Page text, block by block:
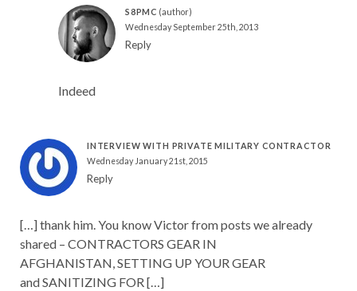
S8PMC
Wednesday September 25th, 2013
Reply
Indeed
INTERVIEW WITH PRIVATE MILITARY CONTRACTOR
Wednesday January 21st, 2015
Reply
[…] thank him. You know Victor from posts we already
shared – CONTRACTORS GEAR IN
AFGHANISTAN, SETTING UP YOUR GEAR
and SANITIZING FOR […]